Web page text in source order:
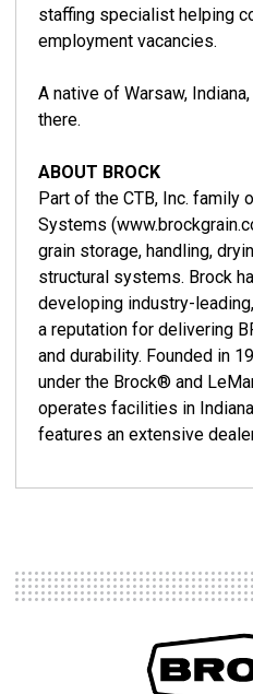
staffing specialist helping
employment vacancies.
A native of Warsaw,
there.
ABOUT BROCK
Part of the CTB, Inc. family
Systems
grain storage, handling,
structural systems. Brock
developing industry-
a reputation for delivering
and durability. Founded in
under the Brock® and
operates facilities in
features an extensive